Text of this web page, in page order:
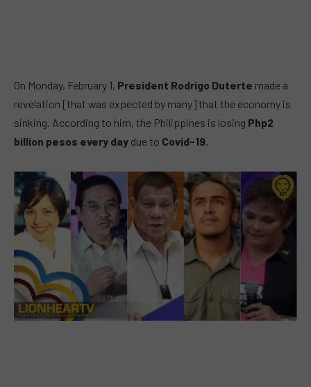
On Monday, February 1, President Rodrigo Duterte made a
revelation [that was expected by many] that the economy is
sinking. According to him, the Philippines is losing Php2
billion pesos every day due to Covid-19.